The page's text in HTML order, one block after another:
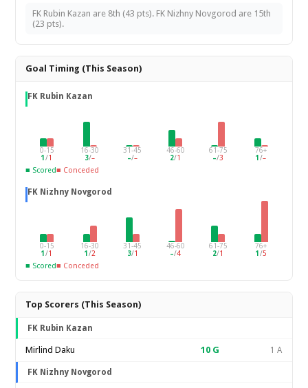
FK Rubin Kazan are 8th (43 pts). FK Nizhny Novgorod are 15th
(23 pts).
Goal Timing (This Season)
FK Rubin Kazan
0-15
1/1
16-30
3/–
31-45
–/–
46-60
2/1
61-75
–/3
76+
1/–
■ Scored■ Conceded
FK Nizhny Novgorod
0-15
1/1
16-30
1 /2
31-45
3/1
46-60
–/4
61-75
2/1
76+
1 /5
■ Scored■ Conceded
Top Scorers (This Season)
FK Rubin Kazan
Mirlind Daku 10 G 1 A
FK Nizhny Novgorod